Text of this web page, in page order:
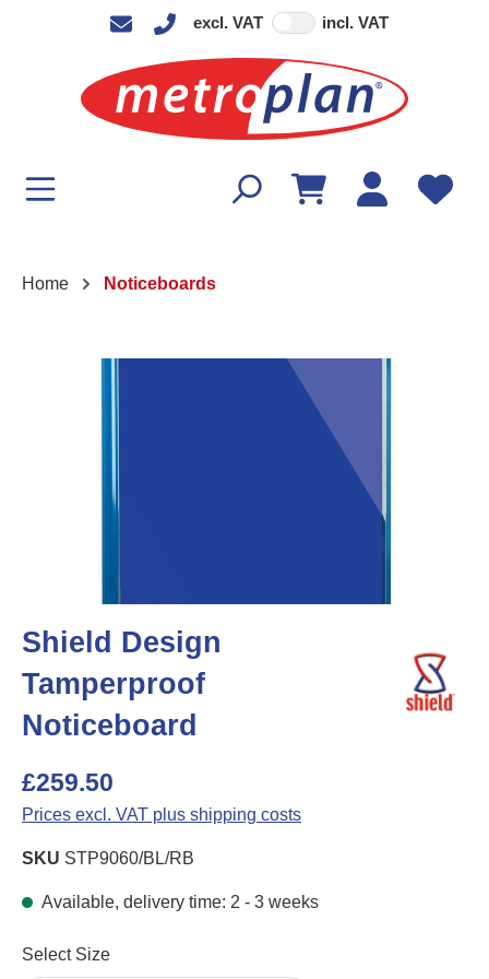
excl. VAT incl. VAT
Home Noticeboards
Skip image gallery
Shield Design
Tamperproof
Noticeboard
£259.50
Prices excl. VAT plus shipping costs
SKU STP9060/BL/RB
Available, delivery time: 2 - 3 weeks
Select
Select Size